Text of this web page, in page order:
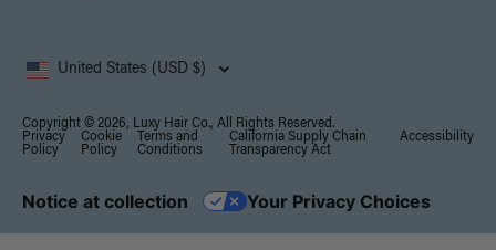
United States (USD $)
Copyright © 2026, Luxy Hair Co., All Rights Reserved.
Privacy
Policy
Cookie
Policy
Terms and
Conditions
California Supply Chain
Transparency Act
Accessibility
Notice at collection Your Privacy Choices